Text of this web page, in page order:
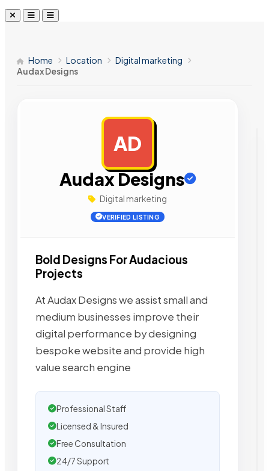
Home Location
Digital marketing
Audax Designs
AD
Audax Designs
Digital marketing
VERIFIED LISTING
Bold Designs For Audacious
Projects
At Audax Designs we assist small and
medium businesses improve their
digital performance by designing
bespoke website and provide high
value search engine
Professional Staff
Licensed & Insured
Free Consultation
24/7 Support